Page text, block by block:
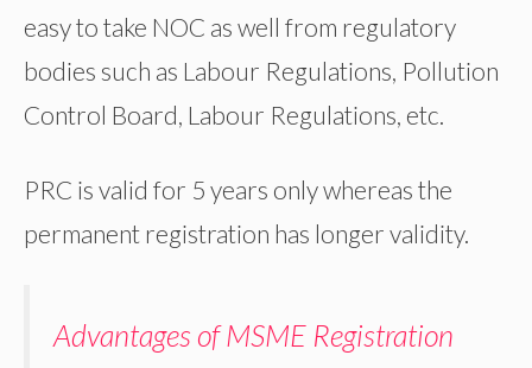
easy to take NOC as well from regulatory
bodies such as Labour Regulations, Pollution
Control Board, Labour Regulations, etc.
PRC is valid for 5 years only whereas the
permanent registration has longer validity.
Advantages of MSME Registration